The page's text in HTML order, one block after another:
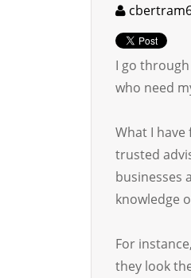
I go
who need
What I
trusted
businesses
knowledge
For
they look